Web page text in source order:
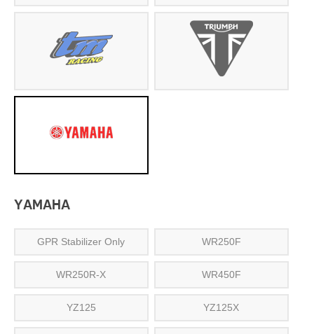
YAMAHA
GPR Stabilizer Only WR250F
WR250R-X WR450F
YZ125 YZ125X